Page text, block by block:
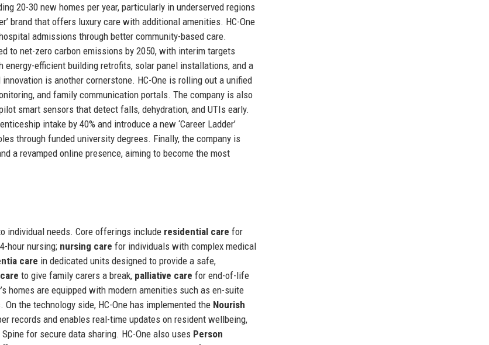
20-30 new homes per year, particularly in underserved regions
brand that offers luxury care with additional amenities. HC-One
admissions through better community-based care.
to net-zero carbon emissions by 2050, with interim targets
efficient building retrofits, solar panel installations, and a
is another cornerstone. HC-One is rolling out a unified
and family communication portals. The company is also
smart sensors that detect falls, dehydration, and UTIs early.
intake by 40% and introduce a new ‘Career Ladder’
through funded university degrees. Finally, the company is
a revamped online presence, aiming to become the most
individual needs. Core offerings include residential care for
hour nursing; nursing care for individuals with complex medical
care in dedicated units designed to provide a safe,
to give family carers a break, palliative care for end-of-life
homes are equipped with modern amenities such as en-suite
the technology side, HC-One has implemented the Nourish
records and enables real-time updates on resident wellbeing,
for secure data sharing. HC-One also uses Person